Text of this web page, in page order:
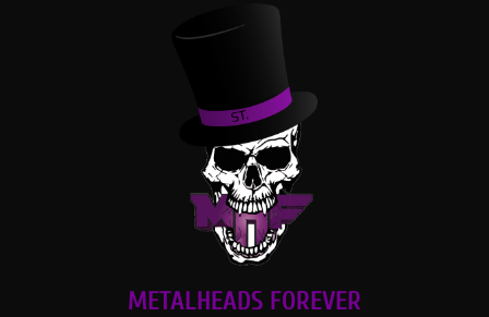
METALHEADS FOREVER